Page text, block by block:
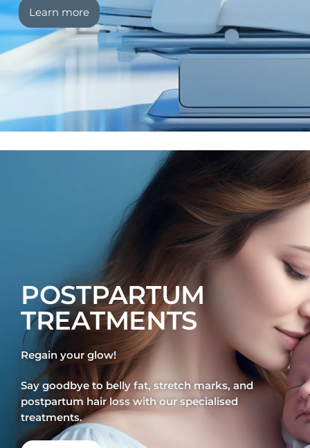
Learn more
POSTPARTUM
TREATMENTS
Regain your glow!
Say goodbye to belly fat, stretch marks, and
postpartum hair loss with our specialised
treatments.